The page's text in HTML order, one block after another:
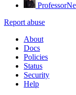
Report abuse
About
Docs
Policies
Status
Security
Help